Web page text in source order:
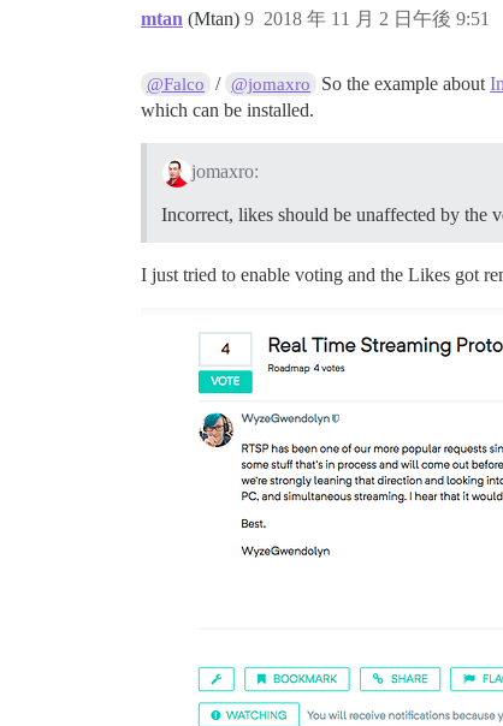
mtan (Mtan) 2018 年 11 月 2 日午後 9:51
9
@Falco / @jomaxro So the example about
which can be installed.
jomaxro:
Incorrect, likes should be unaffected by the
I just tried to enable voting and the Likes got